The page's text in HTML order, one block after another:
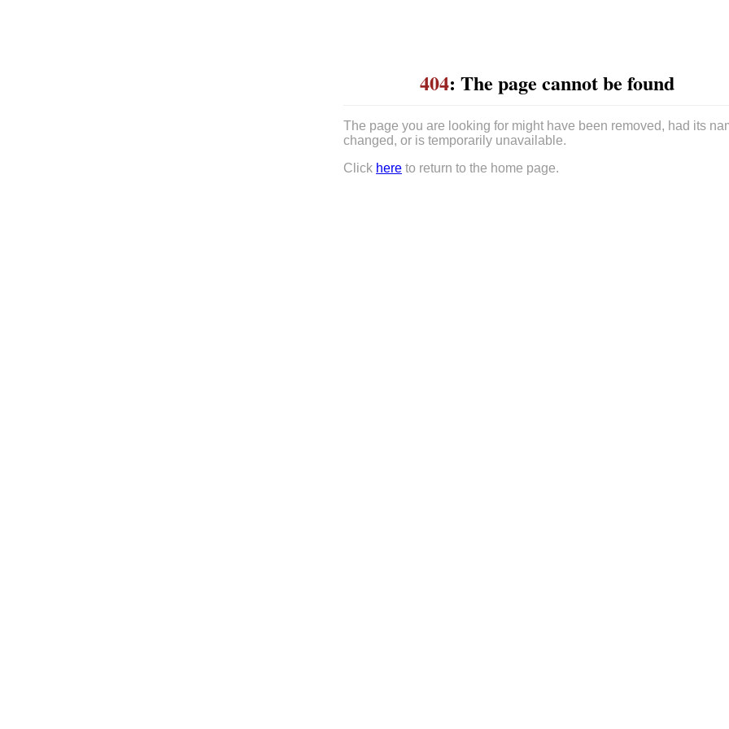
404: The page cannot be found
The page you are looking for might have been removed, had its
changed, or is temporarily unavailable.
Click here to return to the home page.